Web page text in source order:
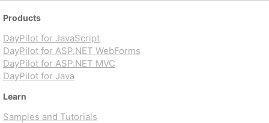
Products
DayPilot for JavaScript
DayPilot for ASP.NET WebForms
DayPilot for ASP.NET MVC
DayPilot for Java
Learn
Samples and Tutorials